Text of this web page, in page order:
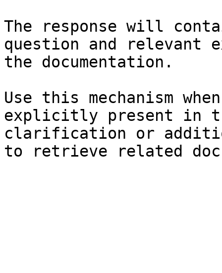
The response will
question and relevant
the documentation.
Use this mechanism
explicitly present in
clarification or